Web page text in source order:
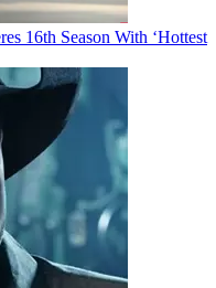
16th Season With ‘Hottest